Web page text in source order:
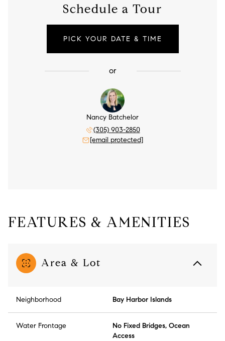
Schedule a Tour
PICK YOUR DATE & TIME
or
Nancy Batchelor
(305) 903-2850
[email protected]
FEATURES & AMENITIES
Area & Lot
Neighborhood Bay Harbor Islands
Water Frontage
No Fixed Bridges, Ocean
Access